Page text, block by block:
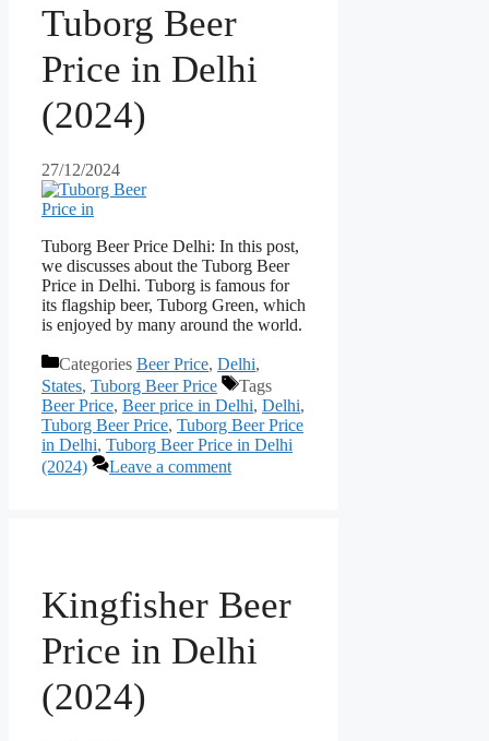
Tuborg Beer
Price in Delhi
(2024)
27/12/2024
Tuborg Beer Price Delhi: In this post,
we discusses about the Tuborg Beer
Price in Delhi. Tuborg is famous for
its flagship beer, Tuborg Green, which
is enjoyed by many around the world.
Categories Beer Price, Delhi,
States, Tuborg Beer Price
Tags
Beer Price, Beer price in Delhi, Delhi,
Tuborg Beer Price, Tuborg Beer Price
in Delhi, Tuborg Beer Price in Delhi
(2024)
Leave a comment
Kingfisher Beer
Price in Delhi
(2024)